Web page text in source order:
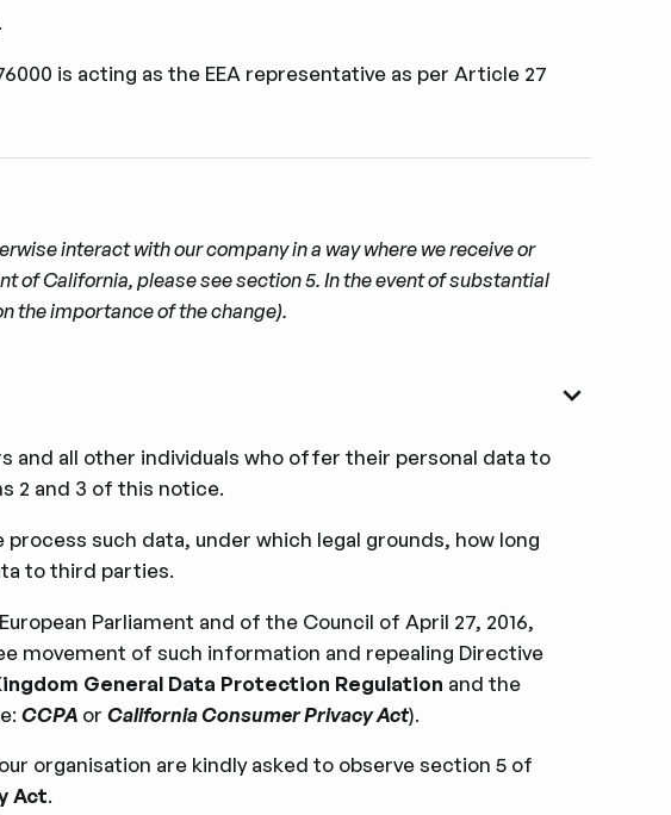
.
is acting as the EEA representative as per Article 27
interact with our company in a way where we receive or
of California, please see section 5. In the event of substantial
the importance of the change).
and all other individuals who offer their personal data to
2 and 3 of this notice.
such data, under which legal grounds, how long
to third parties.
Parliament and of the Council of April 27, 2016,
movement of such information and repealing Directive
General Data Protection Regulation and the
CCPA orCalifornia Consumer Privacy Act).
organisation are kindly asked to observe section 5 of
Act.